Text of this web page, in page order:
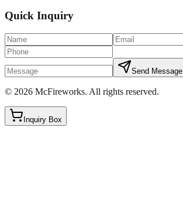
Quick Inquiry
Send Message
© 2026 McFireworks. All rights reserved.
Inquiry Box